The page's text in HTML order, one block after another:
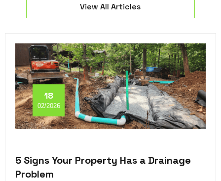
View All Articles
18
02/2026
5 Signs Your Property Has a Drainage
Problem